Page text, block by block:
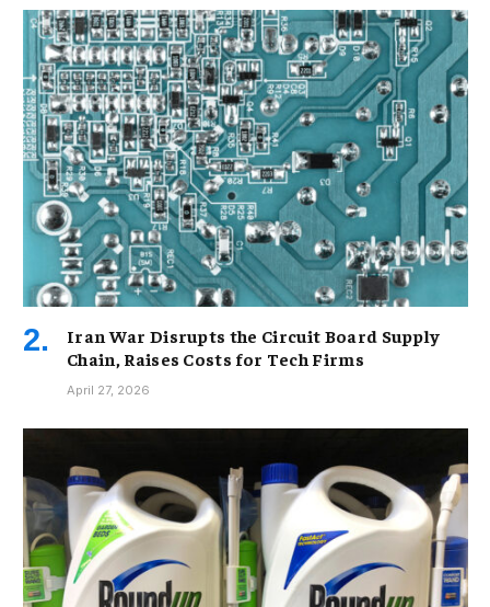
Iran War Disrupts the Circuit Board Supply
Chain, Raises Costs for Tech Firms
April 27, 2026